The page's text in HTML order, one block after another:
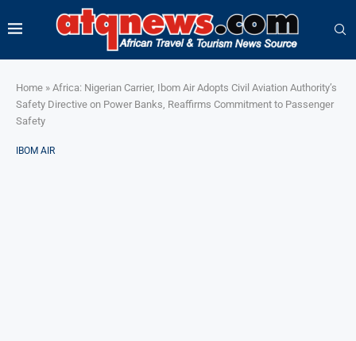
Home » Africa: Nigerian Carrier, Ibom Air Adopts Civil Aviation Authority’s
Safety Directive on Power Banks, Reaffirms Commitment to Passenger
Safety
IBOM AIR